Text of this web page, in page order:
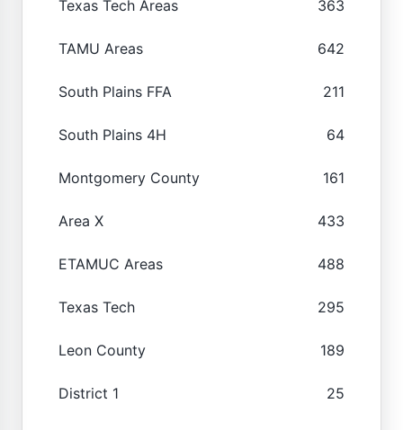
Texas Tech Areas 363
TAMU Areas 642
South Plains FFA 211
South Plains 4H 64
Montgomery County 161
Area X 433
ETAMUC Areas 488
Texas Tech 295
Leon County 189
District 1 25